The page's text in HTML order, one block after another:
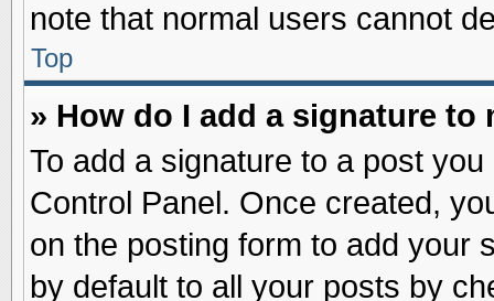
note that normal users cannot
Top
» How do I add a signature to
To add a signature to a post
Control Panel. Once created,
on the posting form to add your
by default to all your posts by